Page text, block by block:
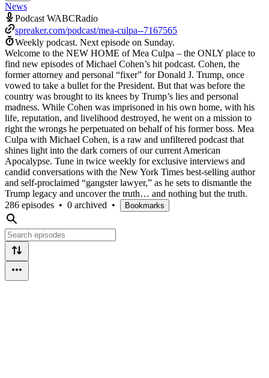
News
Podcast WABCRadio
spreaker.com/podcast/mea-culpa--7167565
Weekly podcast. Next episode on Sunday.
Welcome to the NEW HOME of Mea Culpa – the ONLY place to
find new episodes of Michael Cohen’s hit podcast. Cohen, the
former attorney and personal “fixer” for Donald J. Trump, once
vowed to take a bullet for the President. But that was before the
country was brought to its knees by Trump’s lies and personal
madness. While Cohen was imprisoned in his own home, with his
life, reputation, and livelihood destroyed, he went on a mission to
right the wrongs he perpetuated on behalf of his former boss. Mea
Culpa with Michael Cohen, is a raw and unfiltered podcast that
shines light into the dark corners of our current American
Apocalypse. Tune in twice weekly for exclusive interviews and
candid conversations with the New York Times best-selling author
and self-proclaimed “gangster lawyer,” as he sets to dismantle the
Trump legacy and uncover the truth… and nothing but the truth.
286 episodes • 0 archived • Bookmarks